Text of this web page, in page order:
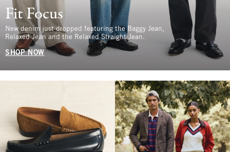
Fit Focus
New denim just dropped featuring the Baggy Jean,
Relaxed Jean and the Relaxed Straight Jean.
SHOP NOW